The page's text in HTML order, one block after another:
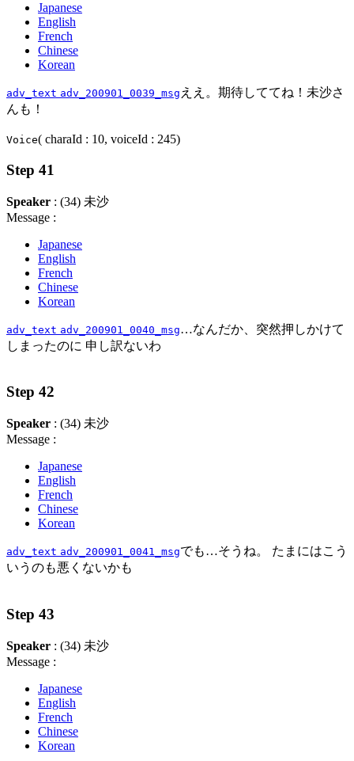
Japanese
English
French
Chinese
Korean
adv_text adv_200901_0039_msg ええ。期待しててね！未沙さ
んも！
Voice( charaId : 10, voiceId : 245)
Step 41
Speaker : (34) 未沙
Message :
Japanese
English
French
Chinese
Korean
adv_text adv_200901_0040_msg…なんだか、突然押しかけて
しまったのに 申し訳ないわ
Step 42
Speaker : (34) 未沙
Message :
Japanese
English
French
Chinese
Korean
adv_text adv_200901_0041_msgでも…そうね。 たまにはこう
いうのも悪くないかも
Step 43
Speaker : (34) 未沙
Message :
Japanese
English
French
Chinese
Korean